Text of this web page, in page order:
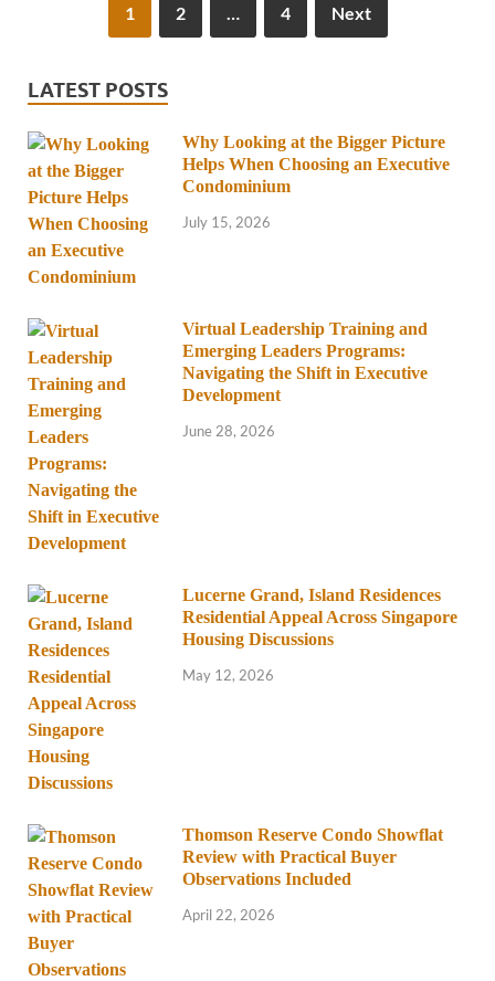
1 2 … 4 Next
LATEST POSTS
Why Looking at the Bigger Picture
Helps When Choosing an Executive
Condominium
July 15, 2026
Virtual Leadership Training and
Emerging Leaders Programs:
Navigating the Shift in Executive
Development
June 28, 2026
Lucerne Grand, Island Residences
Residential Appeal Across Singapore
Housing Discussions
May 12, 2026
Thomson Reserve Condo Showflat
Review with Practical Buyer
Observations Included
April 22, 2026